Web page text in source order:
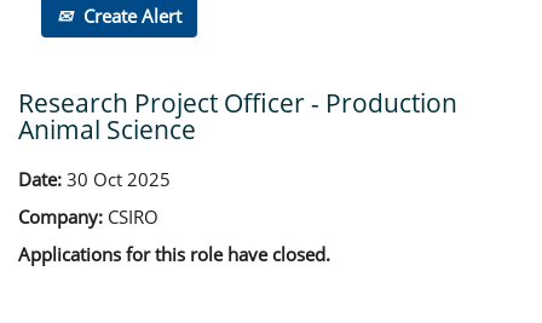
Create Alert
Research Project Officer - Production
Animal Science
Date: 30 Oct 2025
Company: CSIRO
Applications for this role have closed.